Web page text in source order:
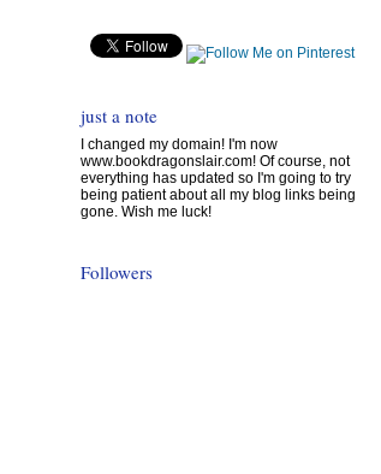
just a note
I changed my domain! I'm now
www.bookdragonslair.com! Of course, not
everything has updated so I'm going to try
being patient about all my blog links being
gone. Wish me luck!
Followers